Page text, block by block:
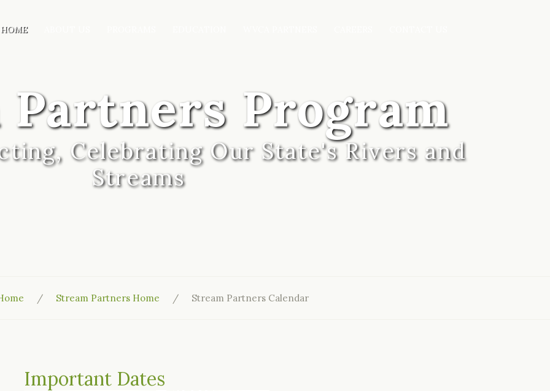
HOME
Partners Program
Celebrating Our State's Rivers and
Streams
Stream Partners Home Stream Partners Calendar
Important Dates